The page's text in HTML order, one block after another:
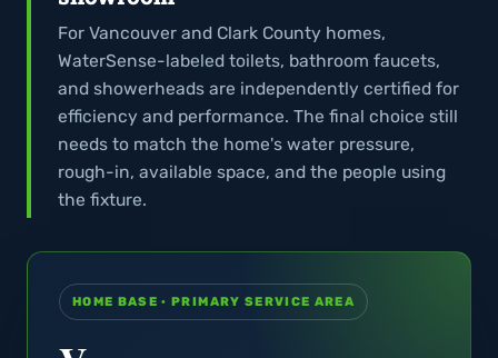
For Vancouver and Clark County homes,
WaterSense-labeled toilets, bathroom faucets,
and showerheads are independently certified for
efficiency and performance. The final choice still
needs to match the home's water pressure,
rough-in, available space, and the people using
the fixture.
HOME BASE · PRIMARY SERVICE AREA